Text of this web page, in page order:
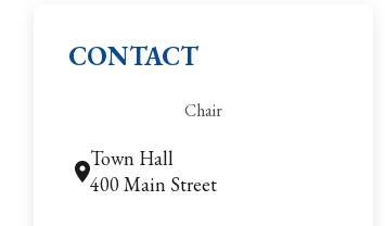
CONTACT
Chair
Town Hall
400 Main Street